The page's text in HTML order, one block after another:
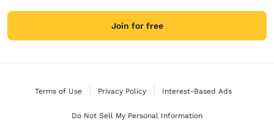
Join for free
Terms of Use Privacy Policy Interest-Based Ads
Do Not Sell My Personal Information